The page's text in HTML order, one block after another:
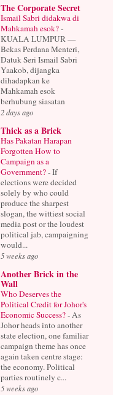
The Corporate Secret
Ismail Sabri didakwa di
Mahkamah esok?-
KUALA LUMPUR —
Bekas Perdana Menteri,
Datuk Seri Ismail Sabri
Yaakob, dijangka
dihadapkan ke
Mahkamah esok
berhubung siasatan
2 days ago
Thick as a Brick
Has Pakatan Harapan
Forgotten How to
Campaign as a
Government?-If
elections were decided
solely by who could
produce the sharpest
slogan, the wittiest social
media post or the loudest
political jab, campaigning
would...
5 weeks ago
Another Brick in the
Wall
Who Deserves the
Political Credit for Johor's
Economic Success?- As
Johor heads into another
state election, one familiar
campaign theme has once
again taken centre stage:
the economy. Political
parties routinely c...
5 weeks ago